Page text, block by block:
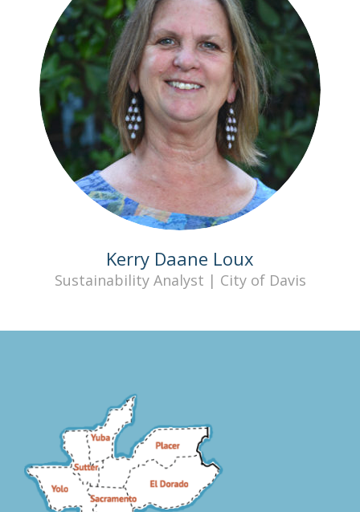
Kerry Daane Loux
Sustainability Analyst | City of Davis